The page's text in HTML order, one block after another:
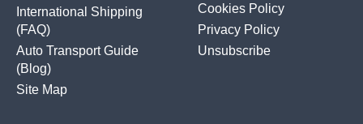
International Shipping
(FAQ)
Auto Transport Guide
(Blog)
Site Map
Cookies Policy
Privacy Policy
Unsubscribe